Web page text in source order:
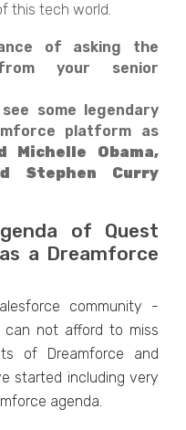
this tech world.
of asking the
your senior
some legendary
platform as
Michelle Obama,
Stephen Curry
of Quest
a Dreamforce
community -
can not afford to miss
of Dreamforce and
started including very
agenda.